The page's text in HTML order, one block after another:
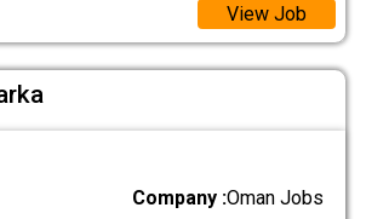
View Job
Company :Oman Jobs